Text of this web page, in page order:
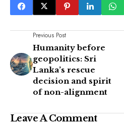
Previous Post
Humanity before
geopolitics: Sri
Lanka’s rescue
decision and spirit
of non-alignment
Leave A Comment